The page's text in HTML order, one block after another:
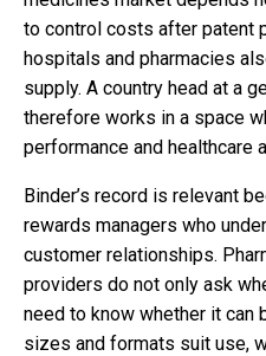
to control costs after patent
hospitals and pharmacies
supply. A country head at a
therefore works in a space
performance and healthcare
Binder’s record is relevant
rewards managers who
customer relationships.
providers do not only ask
need to know whether it can
sizes and formats suit use,